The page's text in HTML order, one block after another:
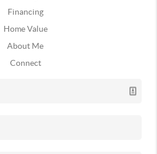
Financing
Home Value
About Me
Connect